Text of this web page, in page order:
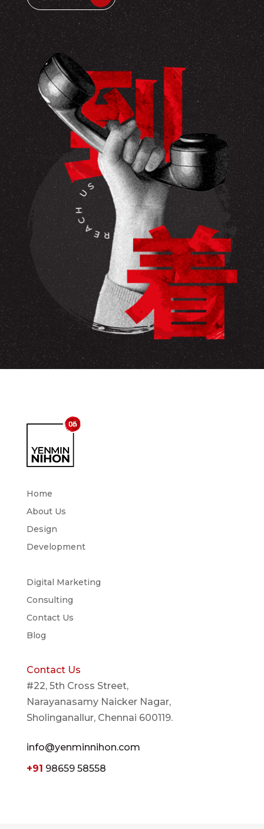
Home
About Us
Design
Development
Digital Marketing
Consulting
Contact Us
Blog
Contact Us
#22, 5th Cross Street,
Narayanasamy Naicker Nagar,
Sholinganallur, Chennai 600119.
info@yenminnihon.com
+91 98659 58558